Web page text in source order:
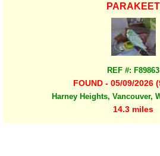
PARAKEET
REF #: F89863
FOUND - 05/09/2026
Harney Heights, Vancouver,
14.3 miles